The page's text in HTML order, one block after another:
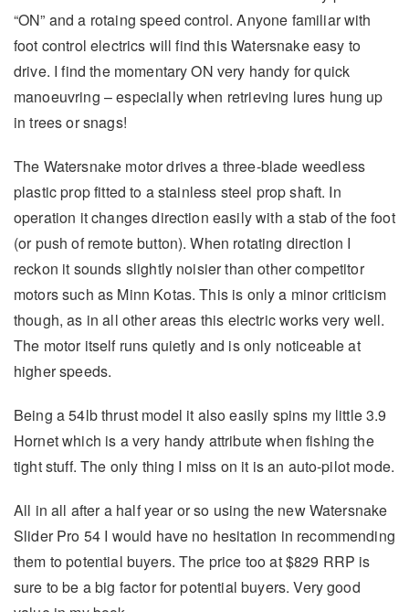
“ON” and a rotaing speed control. Anyone familiar with
foot control electrics will find this Watersnake easy to
drive. I find the momentary ON very handy for quick
manoeuvring – especially when retrieving lures hung up
in trees or snags!
The Watersnake motor drives a three-blade weedless
plastic prop fitted to a stainless steel prop shaft. In
operation it changes direction easily with a stab of the foot
(or push of remote button). When rotating direction I
reckon it sounds slightly noisier than other competitor
motors such as Minn Kotas. This is only a minor criticism
though, as in all other areas this electric works very well.
The motor itself runs quietly and is only noticeable at
higher speeds.
Being a 54lb thrust model it also easily spins my little 3.9
Hornet which is a very handy attribute when fishing the
tight stuff. The only thing I miss on it is an auto-pilot mode.
All in all after a half year or so using the new Watersnake
Slider Pro 54 I would have no hesitation in recommending
them to potential buyers. The price too at $829 RRP is
sure to be a big factor for potential buyers. Very good